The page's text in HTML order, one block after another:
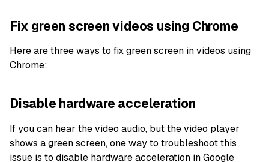
Fix green screen videos using Chrome
Here are three ways to fix green screen in videos using
Chrome:
Disable hardware acceleration
If you can hear the video audio, but the video player
shows a green screen, one way to troubleshoot this
issue is to disable hardware acceleration in Google